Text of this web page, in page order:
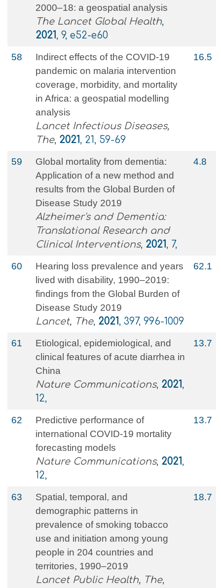
2000–18: a geospatial analysis
The Lancet Global Health,
2021, 9, e52-e60
58
Indirect effects of the COVID-19
pandemic on malaria intervention
coverage, morbidity, and mortality
in Africa: a geospatial modelling
analysis
Lancet Infectious Diseases,
The, 2021, 21, 59-69
16.5
59
Global mortality from dementia:
Application of a new method and
results from the Global Burden of
Disease Study 2019
Alzheimer's and Dementia:
Translational Research and
Clinical Interventions, 2021, 7,
4.8
60
Hearing loss prevalence and years
lived with disability, 1990–2019:
findings from the Global Burden of
Disease Study 2019
Lancet, The, 2021, 397, 996-1009
62.1
61
Etiological, epidemiological, and
clinical features of acute diarrhea in
China
Nature Communications, 2021,
12,
13.7
62
Predictive performance of
international COVID-19 mortality
forecasting models
Nature Communications, 2021,
12,
13.7
63
Spatial, temporal, and
demographic patterns in
prevalence of smoking tobacco
use and initiation among young
people in 204 countries and
territories, 1990–2019
Lancet Public Health, The,
18.7